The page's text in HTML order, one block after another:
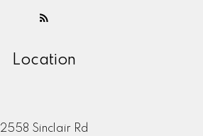
Location
2558 Sinclair Rd